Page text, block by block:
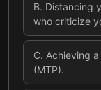
B. Distancing
who criticize
C. Achieving
(MTP).